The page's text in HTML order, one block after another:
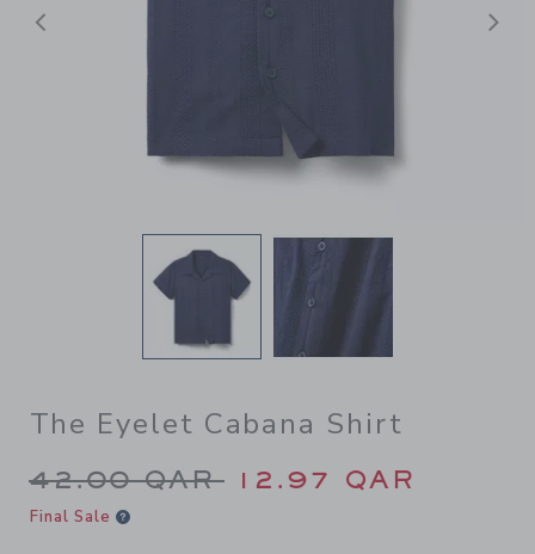
Previous
The Eyelet Cabana Shirt
Price reduced from 42.00
42.00 QAR 12.97 QAR
Final Sale